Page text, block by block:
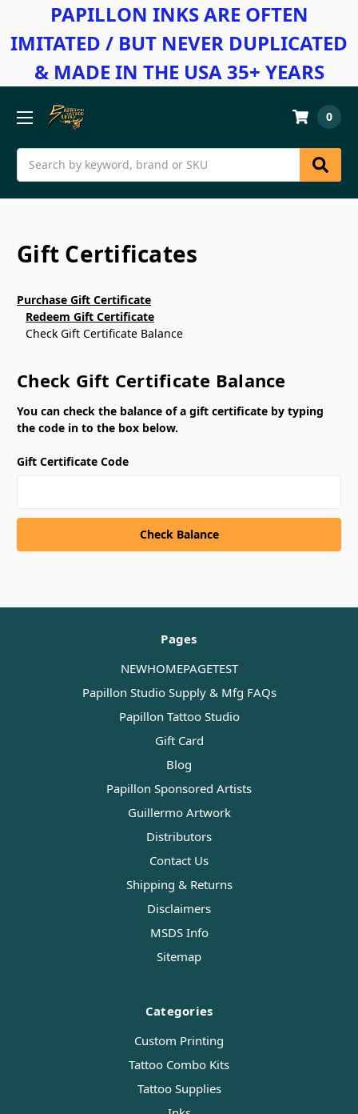
PAPILLON INKS ARE OFTEN
IMITATED / BUT NEVER DUPLICATED
& MADE IN THE USA 35+ YEARS
Search
0
Gift Certificates
Purchase Gift Certificate
Redeem Gift Certificate
Check Gift Certificate Balance
Check Gift Certificate Balance
You can check the balance of a gift certificate by typing
the code in to the box below.
Gift Certificate Code
Pages
NEWHOMEPAGETEST
Papillon Studio Supply & Mfg FAQs
Papillon Tattoo Studio
Gift Card
Blog
Papillon Sponsored Artists
Guillermo Artwork
Distributors
Contact Us
Shipping & Returns
Disclaimers
MSDS Info
Sitemap
Categories
Custom Printing
Tattoo Combo Kits
Tattoo Supplies